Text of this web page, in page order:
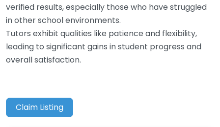
verified results, especially those who have struggled
in other school environments.
Tutors exhibit qualities like patience and flexibility,
leading to significant gains in student progress and
overall satisfaction.
Claim Listing